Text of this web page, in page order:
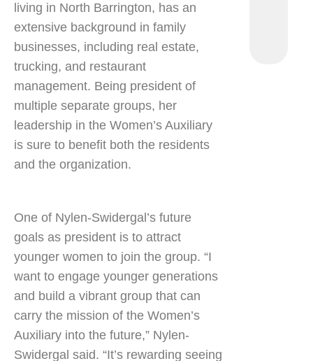
living in North Barrington, has an
extensive background in family
businesses, including real estate,
trucking, and restaurant
management. Being president of
multiple separate groups, her
leadership in the Women’s Auxiliary
is sure to benefit both the residents
and the organization.
One of Nylen-Swidergal’s future
goals as president is to attract
younger women to join the group. “I
want to engage younger generations
and build a vibrant group that can
carry the mission of the Women’s
Auxiliary into the future,” Nylen-
Swidergal said. “It’s rewarding seeing